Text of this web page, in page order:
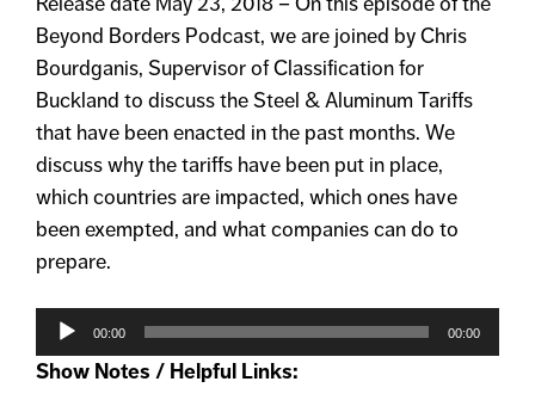
Beyond Borders Podcast, we are joined by Chris
Bourdganis, Supervisor of Classification for
Buckland to discuss the Steel & Aluminum Tariffs
that have been enacted in the past months. We
discuss why the tariffs have been put in place,
which countries are impacted, which ones have
been exempted, and what companies can do to
prepare.
00:00 00:00
Show Notes / Helpful Links: